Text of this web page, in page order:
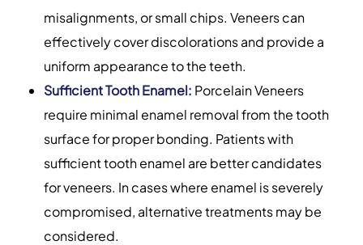
misalignments, or small chips. Veneers can
effectively cover discolorations and provide a
uniform appearance to the teeth.
Sufficient Tooth Enamel: Porcelain Veneers
require minimal enamel removal from the tooth
surface for proper bonding. Patients with
sufficient tooth enamel are better candidates
for veneers. In cases where enamel is severely
compromised, alternative treatments may be
considered.